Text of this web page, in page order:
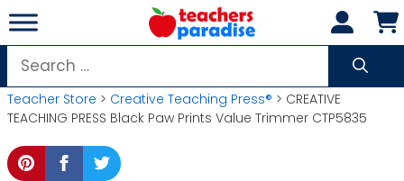
Skip
to
content
Search
for:
Teacher Store > Creative Teaching Press® > CREATIVE
TEACHING PRESS Black Paw Prints Value Trimmer CTP5835